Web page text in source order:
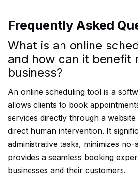
Frequently Asked
What is an online
and how can it benefit
business?
An online scheduling tool is a
allows clients to book
services directly through a
direct human intervention. It
administrative tasks, minimizes no-
provides a seamless booking
businesses and their customers.